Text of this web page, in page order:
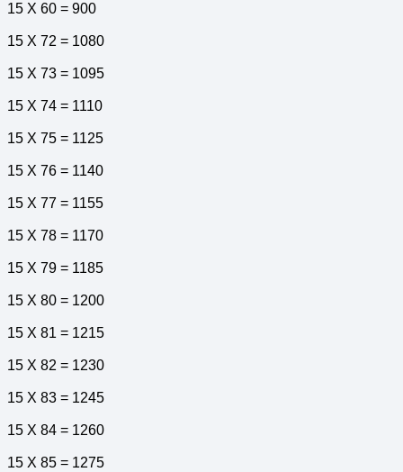
15 X 60 = 900
15 X 72 = 1080
15 X 73 = 1095
15 X 74 = 1110
15 X 75 = 1125
15 X 76 = 1140
15 X 77 = 1155
15 X 78 = 1170
15 X 79 = 1185
15 X 80 = 1200
15 X 81 = 1215
15 X 82 = 1230
15 X 83 = 1245
15 X 84 = 1260
15 X 85 = 1275